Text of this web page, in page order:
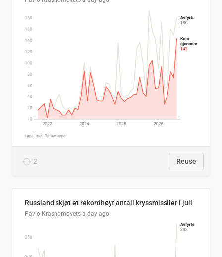
2 Reuse
Russland skjøt et rekordhøyt antall kryssmissiler i juli
Pavlo Krasnomovets a day ago